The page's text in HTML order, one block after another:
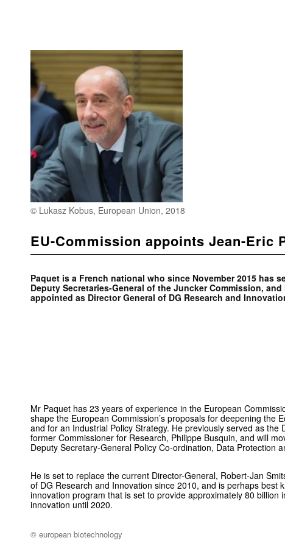
© Lukasz Kobus, European Union, 2018
EU-Commission appoints Jean-Eric
Paquet is a French national who since November 2015 has
Deputy Secretaries-General of the Juncker Commission,
appointed as Director General of DG Research and
Mr Paquet has 23 years of experience in the European
shape the European Commission’s proposals for deepening the
and for an Industrial Policy Strategy. He previously served as the
former Commissioner for Research, Philippe Busquin, and will
Deputy Secretary-General Policy Co-ordination, Data Protection
He is set to replace the current Director-General, Robert-Jan
of DG Research and Innovation since 2010, and is perhaps best
innovation program that is set to provide approximately 80 billion
innovation until 2020.
© european biotechnology